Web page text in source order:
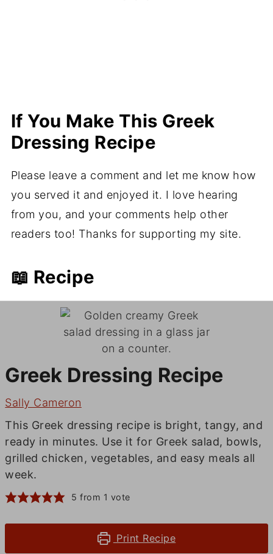
If You Make This Greek
Dressing Recipe
Please leave a comment and let me know how
you served it and enjoyed it. I love hearing
from you, and your comments help other
readers too! Thanks for supporting my site.
📖 Recipe
Greek Dressing Recipe
Sally Cameron
This Greek dressing recipe is bright, tangy, and
ready in minutes. Use it for Greek salad, bowls,
grilled chicken, vegetables, and easy meals all
week.
5 from 1 vote
Print Recipe